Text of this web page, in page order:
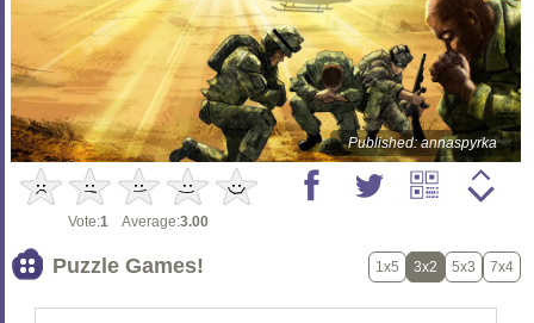
Published: annaspyrka
Vote:1 Average:3.00
Puzzle Games! 1x5 3x2 5x3 7x4